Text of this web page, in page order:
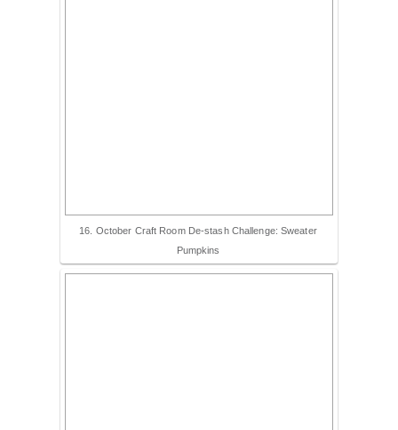
16. October Craft Room De-stash Challenge: Sweater
Pumpkins